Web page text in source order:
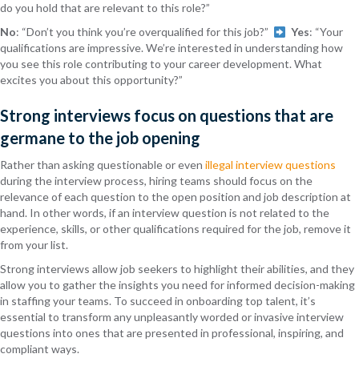
do you hold that are relevant to this role?”
No: “Don’t you think you’re overqualified for this job?” Yes: “Your
qualifications are impressive. We’re interested in understanding how
you see this role contributing to your career development. What
excites you about this opportunity?”
Strong interviews focus on questions that are
germane to the job opening
Rather than asking questionable or even illegal interview questions
during the interview process, hiring teams should focus on the
relevance of each question to the open position and job description at
hand. In other words, if an interview question is not related to the
experience, skills, or other qualifications required for the job, remove it
from your list.
Strong interviews allow job seekers to highlight their abilities, and they
allow you to gather the insights you need for informed decision-making
in staffing your teams. To succeed in onboarding top talent, it’s
essential to transform any unpleasantly worded or invasive interview
questions into ones that are presented in professional, inspiring, and
compliant ways.